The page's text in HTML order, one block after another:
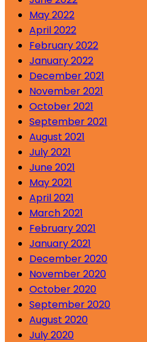
May 2022
April 2022
February 2022
January 2022
December 2021
November 2021
October 2021
September 2021
August 2021
July 2021
June 2021
May 2021
April 2021
March 2021
February 2021
January 2021
December 2020
November 2020
October 2020
September 2020
August 2020
July 2020